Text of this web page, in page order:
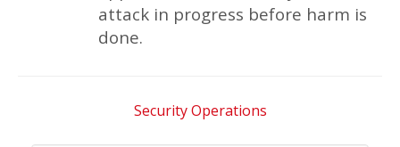
attack in progress before harm is
done.
Security Operations